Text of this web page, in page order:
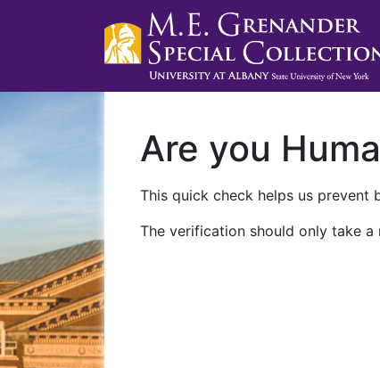
Are you
This quick check helps us
The verification should only take